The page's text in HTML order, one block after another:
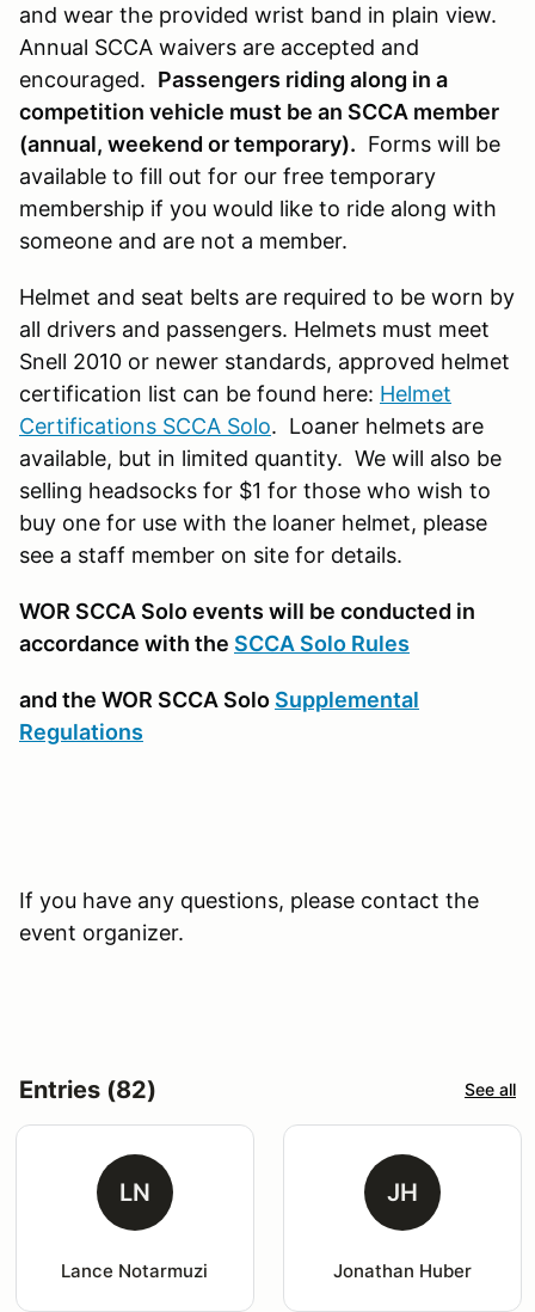
and wear the provided wrist band in plain view.
Annual SCCA waivers are accepted and
encouraged. Passengers riding along in a
competition vehicle must be an SCCA member
(annual, weekend or temporary). Forms will be
available to fill out for our free temporary
membership if you would like to ride along with
someone and are not a member.
Helmet and seat belts are required to be worn by
all drivers and passengers. Helmets must meet
Snell 2010 or newer standards, approved helmet
certification list can be found here: Helmet
Certifications SCCA Solo. Loaner helmets are
available, but in limited quantity. We will also be
selling headsocks for $1 for those who wish to
buy one for use with the loaner helmet, please
see a staff member on site for details.
WOR SCCA Solo events will be conducted in
accordance with the SCCA Solo Rules
and the WOR SCCA Solo Supplemental
Regulations
If you have any questions, please contact the
event organizer.
Entries (82) See all
LN
Lance Notarmuzi
JH
Jonathan Huber